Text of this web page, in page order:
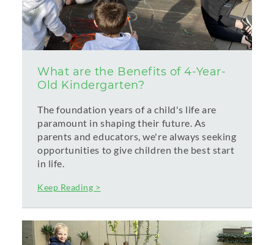
What are the Benefits of 4-Year-
Old Kindergarten?
The foundation years of a child's life are
paramount in shaping their future. As
parents and educators, we're always seeking
opportunities to give children the best start
in life.
Keep Reading >